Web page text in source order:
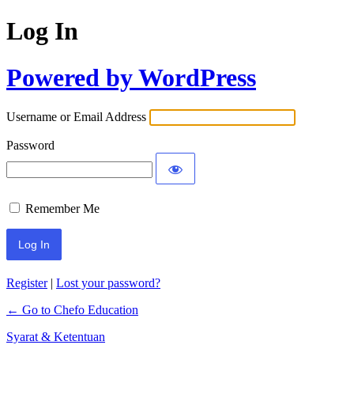
Log In
Powered by WordPress
Username or Email Address
Password
Remember Me
Register| Lost your password?
← Go to Chefo Education
Syarat & Ketentuan